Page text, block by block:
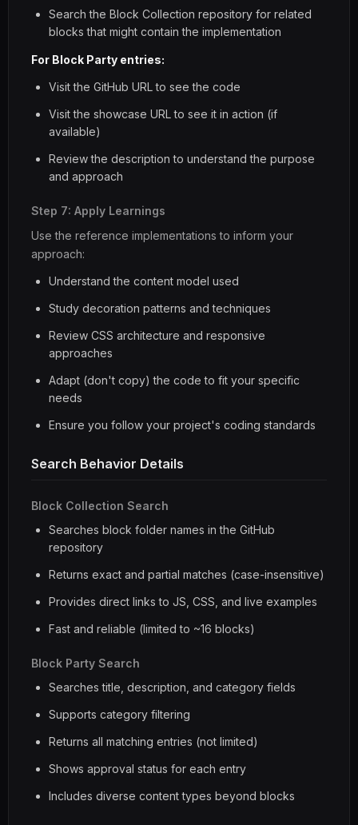
Search the Block Collection repository for related
blocks that might contain the implementation
For Block Party entries:
Visit the GitHub URL to see the code
Visit the showcase URL to see it in action (if
available)
Review the description to understand the purpose
and approach
Step 7: Apply Learnings
Use the reference implementations to inform your
approach:
Understand the content model used
Study decoration patterns and techniques
Review CSS architecture and responsive
approaches
Adapt (don't copy) the code to fit your specific
needs
Ensure you follow your project's coding standards
Search Behavior Details
Block Collection Search
Searches block folder names in the GitHub
repository
Returns exact and partial matches (case-insensitive)
Provides direct links to JS, CSS, and live examples
Fast and reliable (limited to ~16 blocks)
Block Party Search
Searches title, description, and category fields
Supports category filtering
Returns all matching entries (not limited)
Shows approval status for each entry
Includes diverse content types beyond blocks